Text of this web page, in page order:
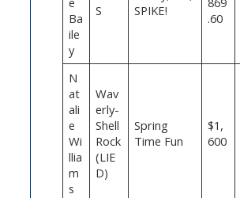
Ba
ile
y
S
SPIKE!
.60
N
at
ali
e
Wi
llia
m
s
Wav
erly-
Shell
Rock
(LIE
D)
Spring
Time Fun
$1,
600